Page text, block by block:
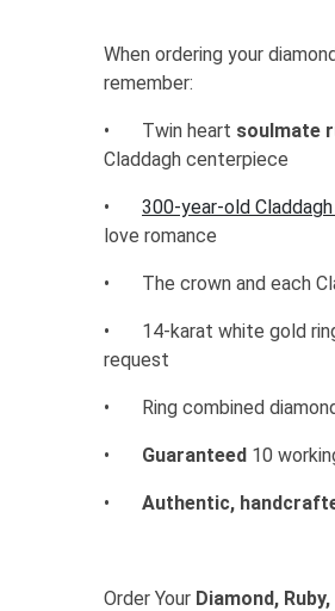
When ordering your
remember:
• Twin heart soulmate
Claddagh centerpiece
• 300-year-old
love romance
• The crown and each
•
14-karat white gold
request
• Ring combined
• Guaranteed 10
• Authentic,
Order Your Diamond,